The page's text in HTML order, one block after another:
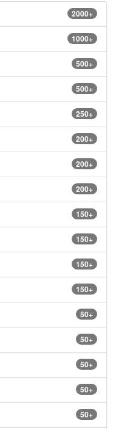
2000+
1000+
500+
500+
250+
200+
200+
200+
150+
150+
150+
150+
50+
50+
50+
50+
50+